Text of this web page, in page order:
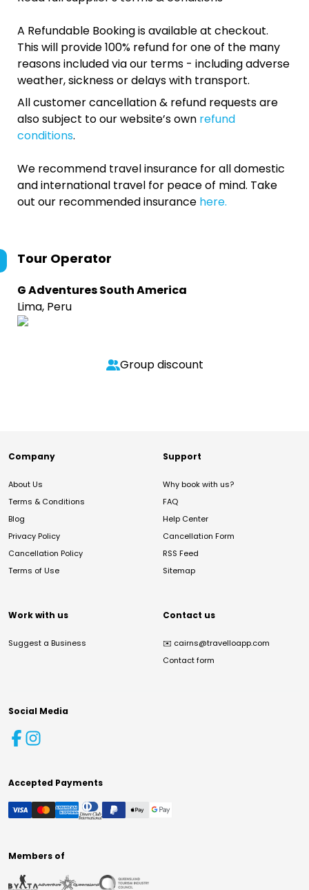
A Refundable Booking is available at checkout.
This will provide 100% refund for one of the many
reasons included via our terms - including adverse
weather, sickness or delays with transport.
All customer cancellation & refund requests are
also subject to our website’s own refund
conditions.
We recommend travel insurance for all domestic
and international travel for peace of mind. Take
out our recommended insurance here.
Tour Operator
G Adventures South America
Lima, Peru
Group discount
Company
About Us
Terms & Conditions
Blog
Privacy Policy
Cancellation Policy
Terms of Use
Support
Why book with us?
FAQ
Help Center
Cancellation Form
RSS Feed
Sitemap
Work with us
Suggest a Business
Contact us
✉️ cairns@travelloapp.com
Contact form
Social Media
Accepted Payments
Members of